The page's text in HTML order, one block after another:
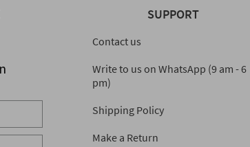
SUPPORT
Contact us
Write to us on WhatsApp (9 am - 6
pm)
Shipping Policy
Make a Return